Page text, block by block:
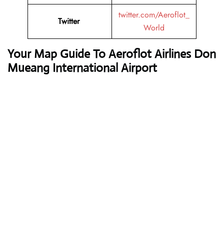
Twitter
twitter.com/Aeroflot_
World
Your Map Guide To Aeroflot Airlines Don
Mueang International Airport